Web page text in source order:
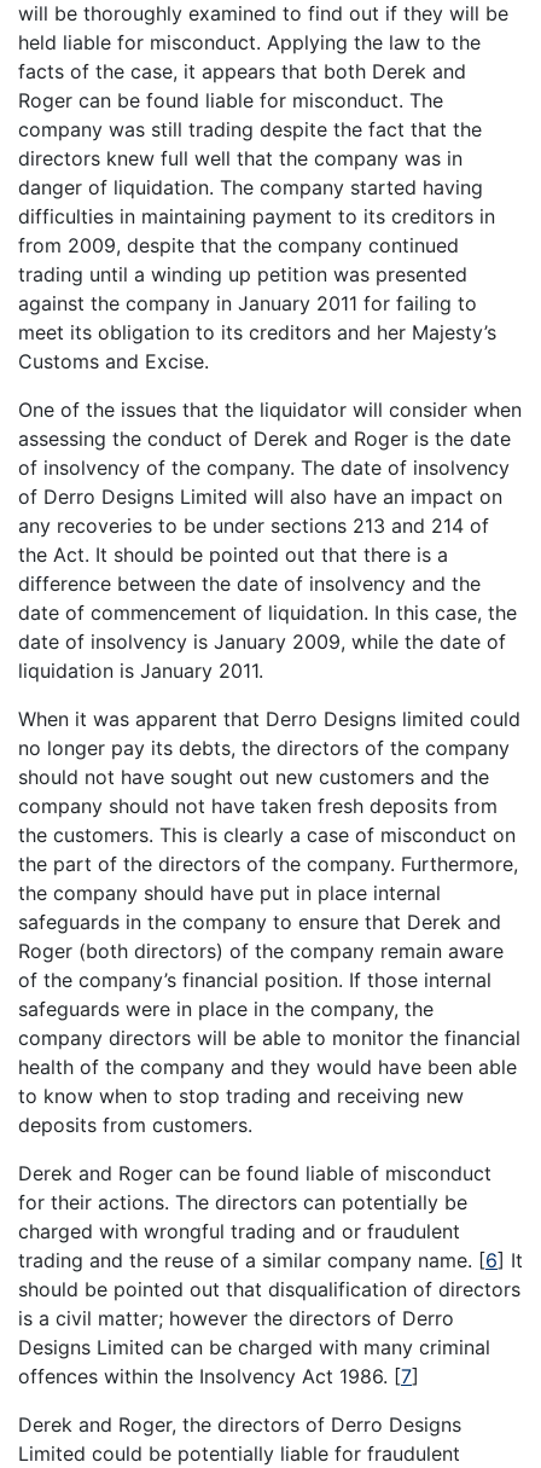
will be thoroughly examined to find out if they will be
held liable for misconduct. Applying the law to the
facts of the case, it appears that both Derek and
Roger can be found liable for misconduct. The
company was still trading despite the fact that the
directors knew full well that the company was in
danger of liquidation. The company started having
difficulties in maintaining payment to its creditors in
from 2009, despite that the company continued
trading until a winding up petition was presented
against the company in January 2011 for failing to
meet its obligation to its creditors and her Majesty’s
Customs and Excise.
One of the issues that the liquidator will consider when
assessing the conduct of Derek and Roger is the date
of insolvency of the company. The date of insolvency
of Derro Designs Limited will also have an impact on
any recoveries to be under sections 213 and 214 of
the Act. It should be pointed out that there is a
difference between the date of insolvency and the
date of commencement of liquidation. In this case, the
date of insolvency is January 2009, while the date of
liquidation is January 2011.
When it was apparent that Derro Designs limited could
no longer pay its debts, the directors of the company
should not have sought out new customers and the
company should not have taken fresh deposits from
the customers. This is clearly a case of misconduct on
the part of the directors of the company. Furthermore,
the company should have put in place internal
safeguards in the company to ensure that Derek and
Roger (both directors) of the company remain aware
of the company’s financial position. If those internal
safeguards were in place in the company, the
company directors will be able to monitor the financial
health of the company and they would have been able
to know when to stop trading and receiving new
deposits from customers.
Derek and Roger can be found liable of misconduct
for their actions. The directors can potentially be
charged with wrongful trading and or fraudulent
trading and the reuse of a similar company name. [6] It
should be pointed out that disqualification of directors
is a civil matter; however the directors of Derro
Designs Limited can be charged with many criminal
offences within the Insolvency Act 1986. [7]
Derek and Roger, the directors of Derro Designs
Limited could be potentially liable for fraudulent